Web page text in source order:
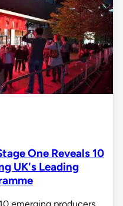
One Reveals 10
UK's Leading
emerging producers